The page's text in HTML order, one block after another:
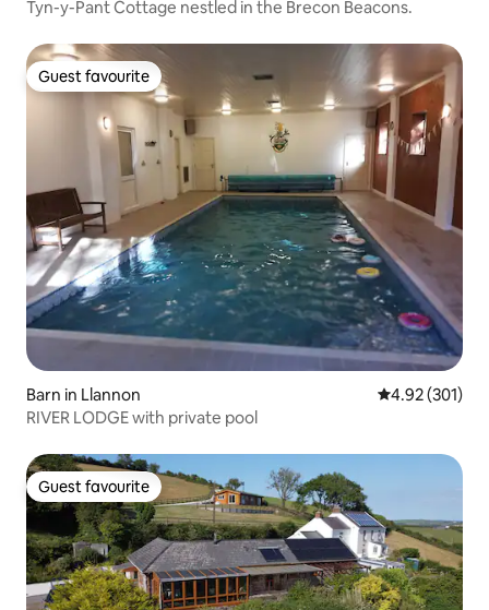
Tyn-y-Pant Cottage nestled in the Brecon Beacons.
Guest favourite
Guest favourite
Barn in Llannon 4.92 out of 5
4.92 (301)
RIVER LODGE with private pool
Guest favourite
Guest favourite